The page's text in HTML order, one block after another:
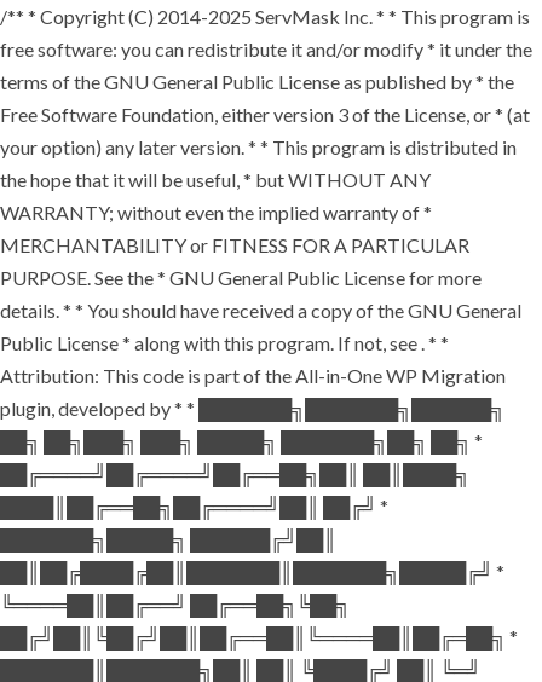
/** * Copyright (C) 2014-2025 ServMask Inc. * * This program is
free software: you can redistribute it and/or modify * it under the
terms of the GNU General Public License as published by * the
Free Software Foundation, either version 3 of the License, or * (at
your option) any later version. * * This program is distributed in
the hope that it will be useful, * but WITHOUT ANY
WARRANTY; without even the implied warranty of *
MERCHANTABILITY or FITNESS FOR A PARTICULAR
PURPOSE. See the * GNU General Public License for more
details. * * You should have received a copy of the GNU General
Public License * along with this program. If not, see . * *
Attribution: This code is part of the All-in-One WP Migration
plugin, developed by * * ███████╗███████╗██████╗
██╗ ██╗███╗ ███╗ █████╗ ███████╗██╗ ██╗ *
██╔════╝██╔════╝██╔══██╗██║ ██║████╗
████║██╔══██╗██╔════╝██║ ██╔╝ *
███████╗█████╗ ██████╔╝██║
██║██╔████╔██║███████║███████╗█████╔╝ *
╚════██║██╔══╝ ██╔══██╗╚██╗
██╔╝██║╚██╔╝██║██╔══██║╚════██║██╔═██╗ *
███████║███████╗██║ ██║ ╚████╔╝ ██║ ╚═╝